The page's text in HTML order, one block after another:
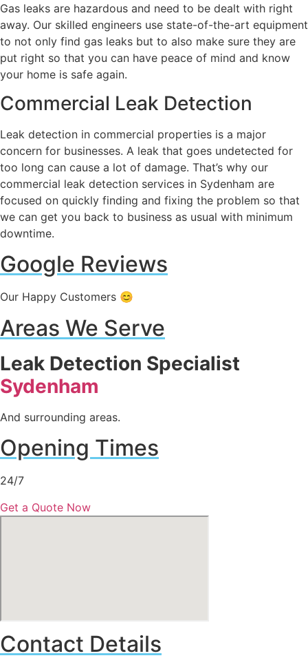
Gas leaks are hazardous and need to be dealt with right
away. Our skilled engineers use state-of-the-art equipment
to not only find gas leaks but to also make sure they are
put right so that you can have peace of mind and know
your home is safe again.
Commercial Leak Detection
Leak detection in commercial properties is a major
concern for businesses. A leak that goes undetected for
too long can cause a lot of damage. That’s why our
commercial leak detection services in Sydenham are
focused on quickly finding and fixing the problem so that
we can get you back to business as usual with minimum
downtime.
Google Reviews
Our Happy Customers 😊
Areas We Serve
Leak Detection Specialist
Sydenham
And surrounding areas.
Opening Times
24/7
Get a Quote Now
Contact Details